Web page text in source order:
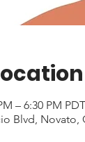
– 6:30 PM PDT
Blvd, Novato,